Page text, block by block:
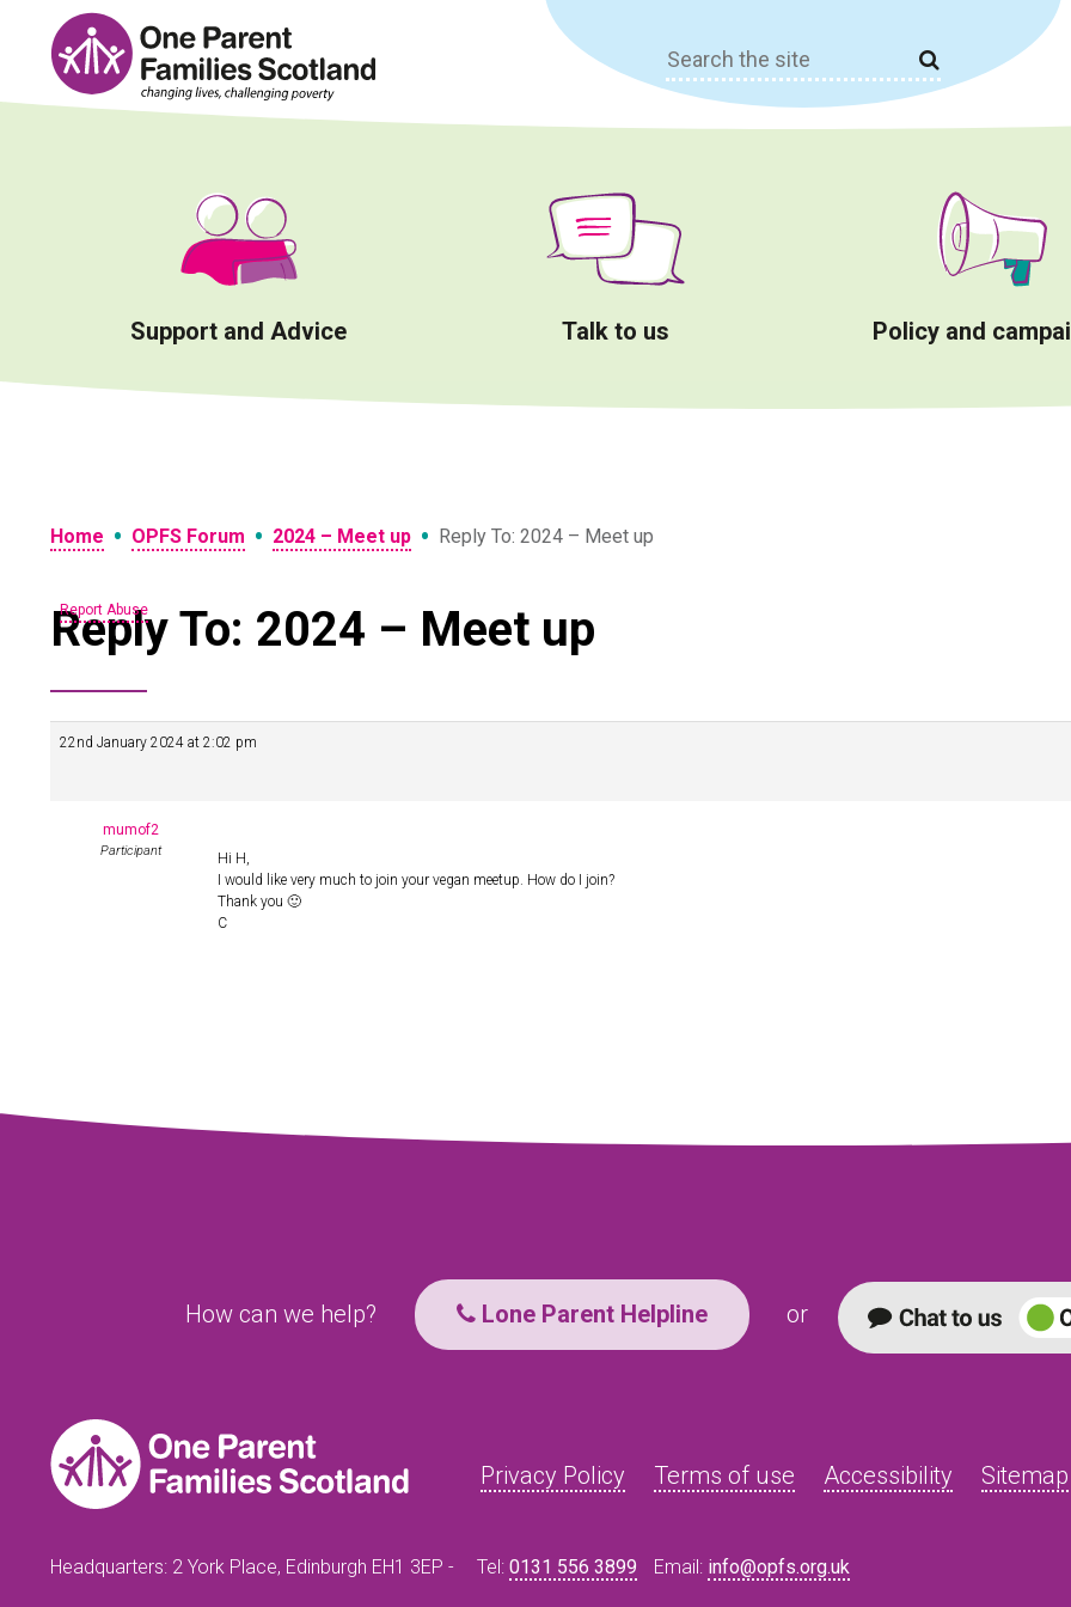
content
Search
for:
Support and Advice Talk to us Policy and
Home • OPFS Forum • 2024 – Meet up • Reply To: 2024 – Meet up
Reply To: 2024 – Meet up
22nd January 2024 at 2:02 pm
Report Abuse
mumof2
Participant
Hi H,
I would like very much to join your vegan meetup. How do I join?
Thank you 🙂
C
How can we help? Lone Parent Helpline or
Privacy Policy Terms of use Accessibility Sitemap
Headquarters: 2 York Place, Edinburgh EH1 3EP - Tel: 0131 556 3899 Email: info@opfs.org.uk